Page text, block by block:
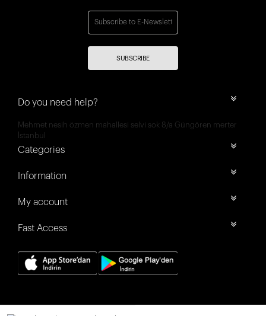
SUBSCRIBE
Do you need help?
Mehmet nesih özmen mahallesi selvi sok 8/a Güngören merter
İstanbul
Categories
Information
My account
Fast Access